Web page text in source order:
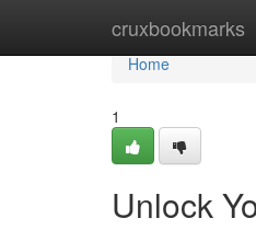
cruxbookmarks
Home
Home
1
Unlock